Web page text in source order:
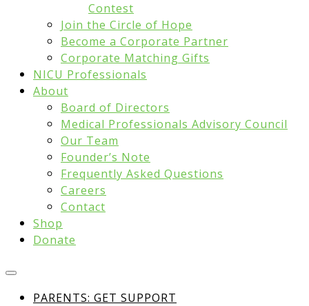
Contest
Join the Circle of Hope
Become a Corporate Partner
Corporate Matching Gifts
NICU Professionals
About
Board of Directors
Medical Professionals Advisory Council
Our Team
Founder’s Note
Frequently Asked Questions
Careers
Contact
Shop
Donate
PARENTS: GET SUPPORT